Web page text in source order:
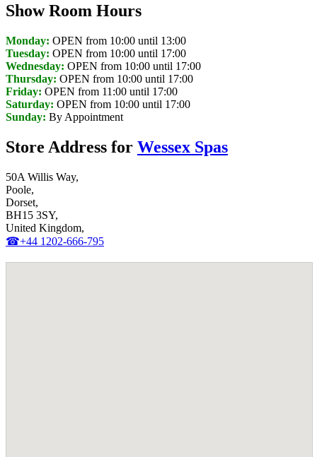
Show Room Hours
Monday: OPEN from 10:00 until 13:00
Tuesday: OPEN from 10:00 until 17:00
Wednesday: OPEN from 10:00 until 17:00
Thursday: OPEN from 10:00 until 17:00
Friday: OPEN from 11:00 until 17:00
Saturday: OPEN from 10:00 until 17:00
Sunday: By Appointment
Store Address for Wessex Spas
50A Willis Way,
Poole,
Dorset,
BH15 3SY,
United Kingdom,
☎+44 1202-666-795